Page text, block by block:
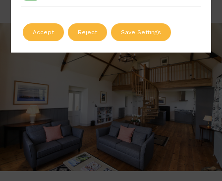
Accept Reject Save Settings